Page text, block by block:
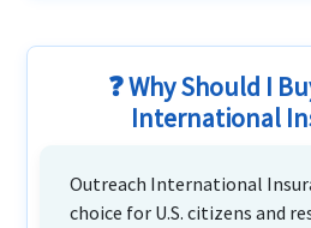
❓ Why Should I
International
Outreach International
choice for U.S. citizens and